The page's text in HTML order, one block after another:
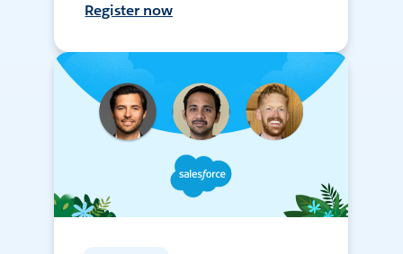
Register now